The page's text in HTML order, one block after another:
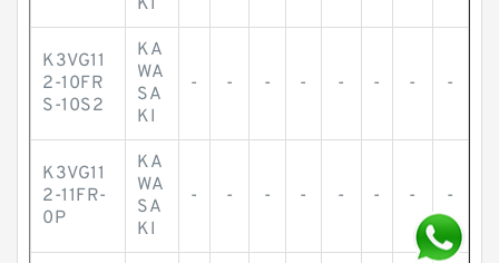
KI
K3VG11
2-10FR
S-10S2
KA
WA
SA
KI
- - - - - - - -
K3VG11
2-11FR-
0P
KA
WA
SA
KI
- - - - - - - -